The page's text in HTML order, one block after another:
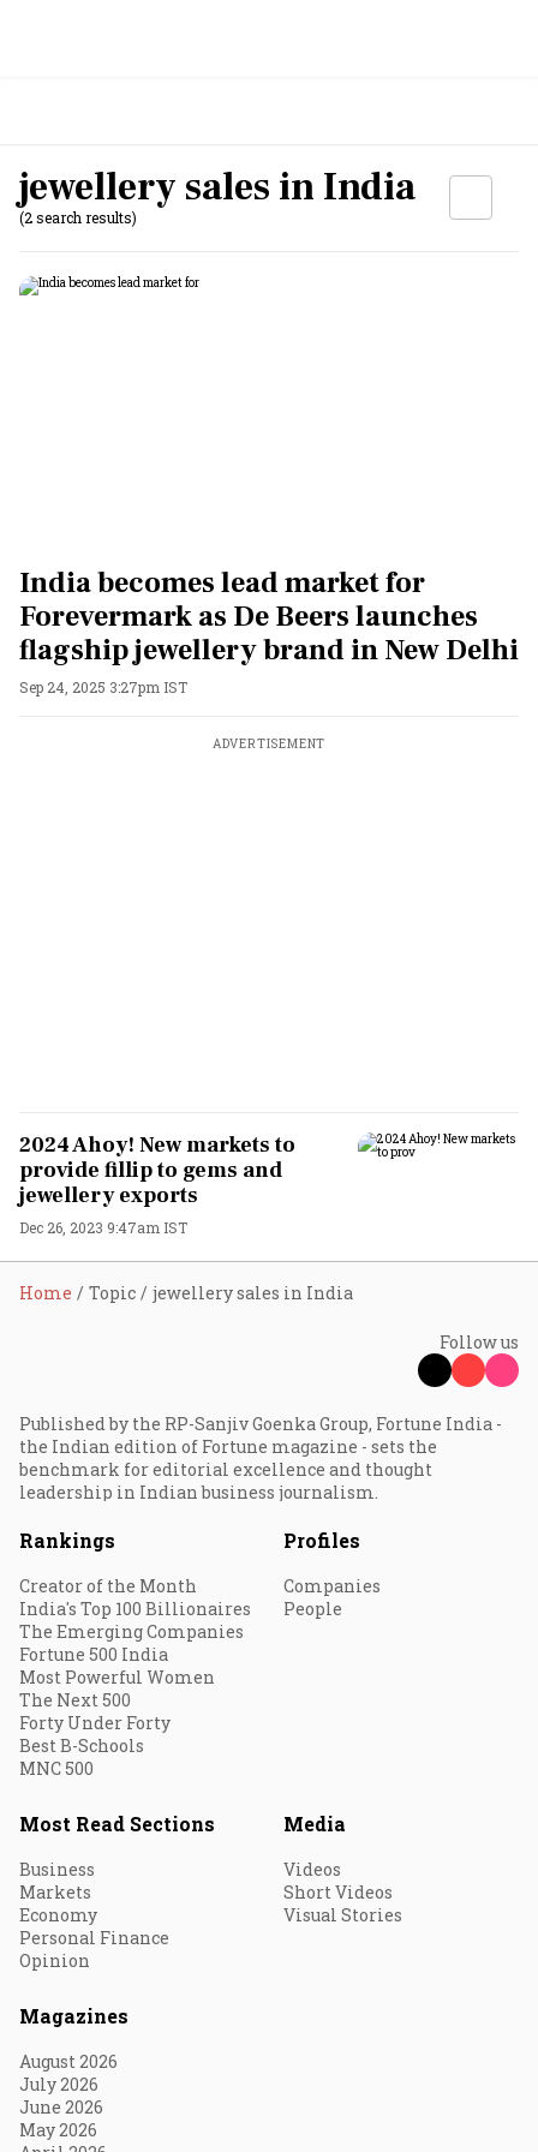
jewellery sales in India
(2 search results)
India becomes lead market for
Forevermark as De Beers launches
flagship jewellery brand in New Delhi
Sep 24, 2025 3:27pm IST
ADVERTISEMENT
2024 Ahoy! New markets to
provide fillip to gems and
jewellery exports
Dec 26, 2023 9:47am IST
Home Topic jewellery sales in India
Follow us
Published by the RP-Sanjiv Goenka Group, Fortune India -
the Indian edition of Fortune magazine - sets the
benchmark for editorial excellence and thought
leadership in Indian business journalism.
Rankings
Creator of the Month
India's Top 100 Billionaires
The Emerging Companies
Fortune 500 India
Most Powerful Women
The Next 500
Forty Under Forty
Best B-Schools
MNC 500
Profiles
Companies
People
Most Read Sections
Business
Markets
Economy
Personal Finance
Opinion
Media
Videos
Short Videos
Visual Stories
Magazines
August 2026
July 2026
June 2026
May 2026